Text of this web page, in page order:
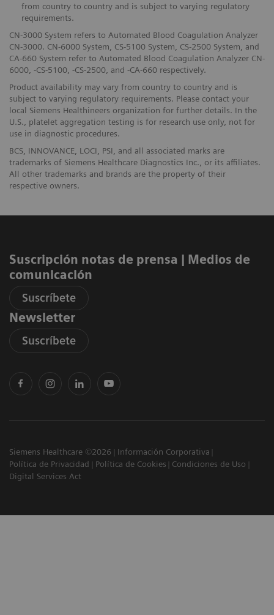
from country to country and is subject to varying regulatory
requirements.
CN-3000 System refers to Automated Blood Coagulation Analyzer
CN-3000. CN-6000 System, CS-5100 System, CS-2500 System, and
CA-660 System refer to Automated Blood Coagulation Analyzer CN-
6000, -CS-5100, -CS-2500, and -CA-660 respectively.
Product availability may vary from country to country and is
subject to varying regulatory requirements. Please contact your
local Siemens Healthineers organization for further details. In the
U.S., platelet aggregation testing is for research use only, not for
use in diagnostic procedures.
BCS, INNOVANCE, LOCI, PSI, and all associated marks are
trademarks of Siemens Healthcare Diagnostics Inc., or its affiliates.
All other trademarks and brands are the property of their
respective owners.
Suscripción notas de prensa ​| Medios de
comunicación
Suscríbete
Newsletter
Suscríbete
Siemens Healthcare ©2026
Información Corporativa
Política de Privacidad
Política de Cookies
Condiciones de Uso
Digital Services Act